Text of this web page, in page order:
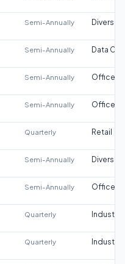
Semi-Annually
Semi-Annually Data
Semi-Annually Office
Semi-Annually Office
Quarterly Retail
Semi-Annually
Semi-Annually Office
Quarterly Industrial
Quarterly Industrial